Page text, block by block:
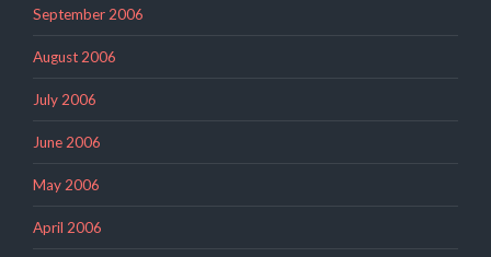
September 2006
August 2006
July 2006
June 2006
May 2006
April 2006